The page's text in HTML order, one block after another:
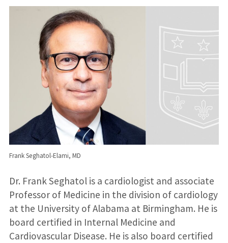
Frank Seghatol-Elami, MD
Dr. Frank Seghatol is a cardiologist and associate
Professor of Medicine in the division of cardiology
at the University of Alabama at Birmingham. He is
board certified in Internal Medicine and
Cardiovascular Disease. He is also board certified